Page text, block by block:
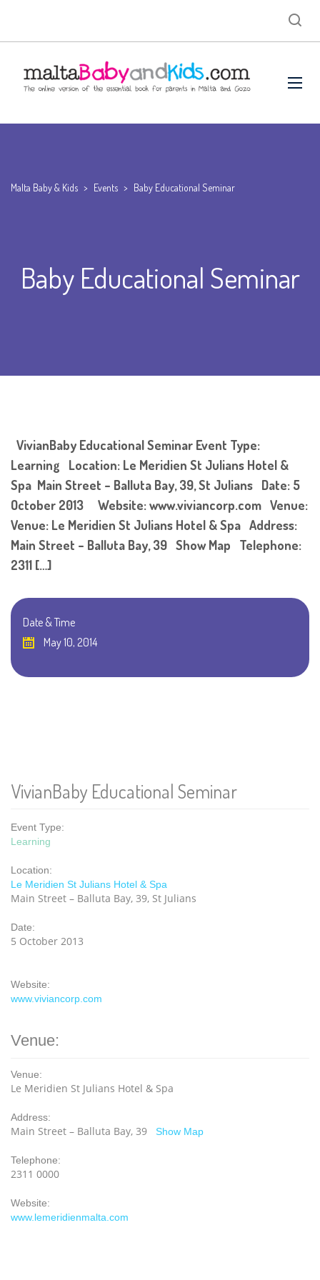
Malta Baby & Kids > Events > Baby Educational Seminar
Baby Educational Seminar
VivianBaby Educational Seminar Event Type:
Learning Location: Le Meridien St Julians Hotel &
Spa Main Street – Balluta Bay, 39, St Julians Date: 5
October 2013 Website: www.viviancorp.com Venue:
Venue: Le Meridien St Julians Hotel & Spa Address:
Main Street – Balluta Bay, 39 Show Map Telephone:
2311 […]
Date & Time
May 10, 2014
VivianBaby Educational Seminar
Event Type:
Learning
Location:
Le Meridien St Julians Hotel & Spa
Main Street – Balluta Bay, 39, St Julians
Date:
5 October 2013
Website:
www.viviancorp.com
Venue:
Venue:
Le Meridien St Julians Hotel & Spa
Address:
Main Street – Balluta Bay, 39 Show Map
Telephone:
2311 0000
Website:
www.lemeridienmalta.com